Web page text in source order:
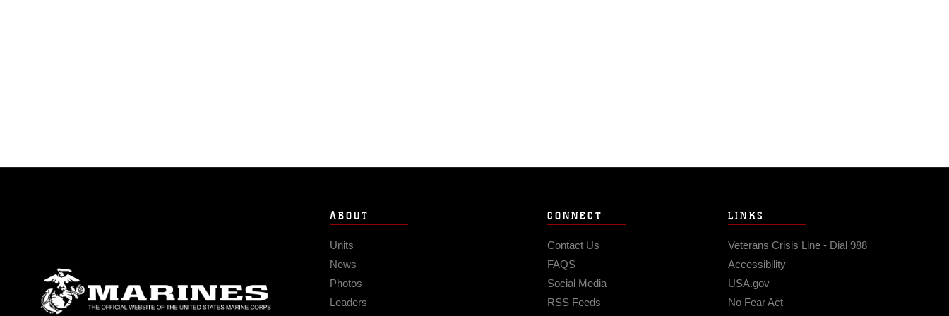
ABOUT
Units
News
Photos
Leaders
CONNECT
Contact Us
FAQS
Social Media
RSS Feeds
LINKS
Veterans Crisis Line - Dial 988
Accessibility
USA.gov
No Fear Act